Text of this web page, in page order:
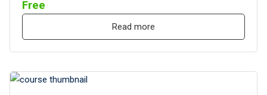
Free
Read more